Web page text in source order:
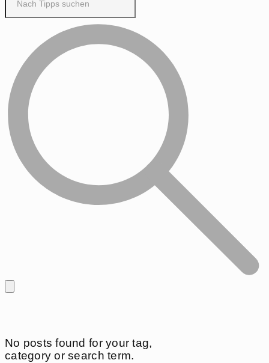
No posts found for your tag,
category or search term.